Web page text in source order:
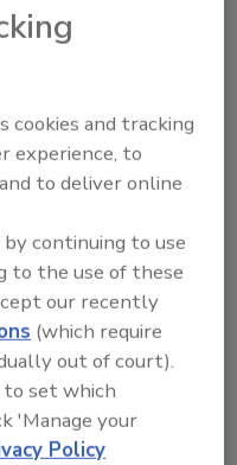
on food safety
AI search
→
Story
cookies and tracking
experience, to
to deliver online
continuing to use
to the use of these
our recently
(which require
out of court).
set which
'Manage your
Policy